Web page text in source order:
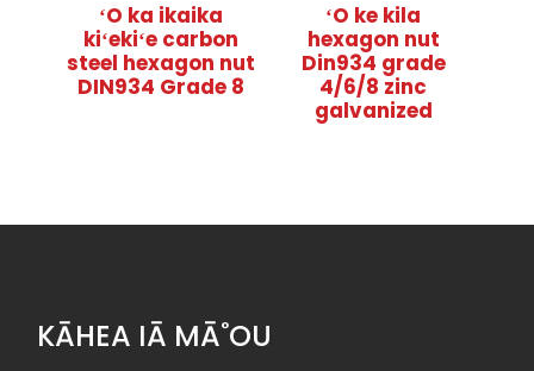
ʻO ka ikaika
kiʻekiʻe carbon
steel hexagon nut
DIN934 Grade 8
ʻO ke kila
hexagon nut
Din934 grade
4/6/8 zinc
galvanized
KĀHEA IĀ MĀ˚OU